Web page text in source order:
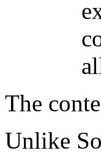
The
Unlike